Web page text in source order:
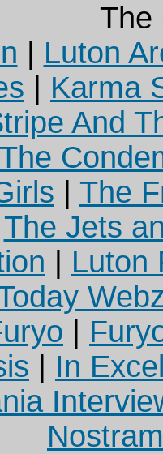
The
Luton
Karma
And
The
The Jets
Luton
In